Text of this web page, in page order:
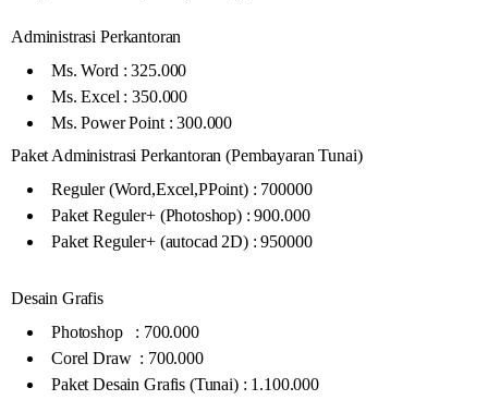
Administrasi Perkantoran
Ms. Word : 325.000
Ms. Excel : 350.000
Ms. Power Point : 300.000
Paket Administrasi Perkantoran (Pembayaran Tunai)
Reguler (Word,Excel,PPoint) : 700000
Paket Reguler+ (Photoshop) : 900.000
Paket Reguler+ (autocad 2D) : 950000
Desain Grafis
Photoshop : 700.000
Corel Draw : 700.000
Paket Desain Grafis (Tunai) : 1.100.000